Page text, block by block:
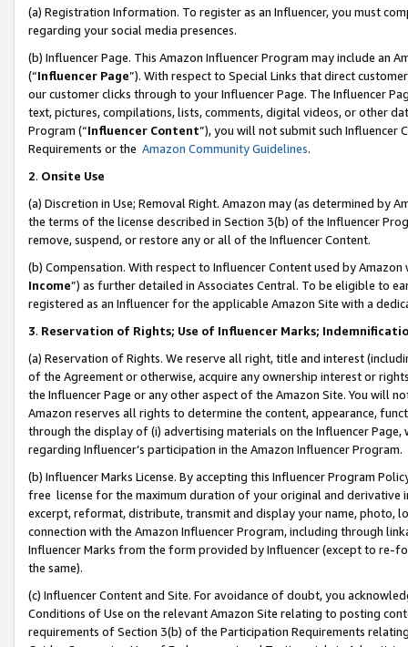
(a) Registration Information. To register as an Influencer, you must
regarding your social media presences.
(b) Influencer Page. This Amazon Influencer Program may include an
(“Influencer Page”). With respect to Special Links that direct
our customer clicks through to your Influencer Page. The Influencer
text, pictures, compilations, lists, comments, digital videos, or other
Program (“Influencer Content”), you will not submit such
Requirements or the Amazon Community Guidelines.
2. Onsite Use
(a) Discretion in Use; Removal Right. Amazon may (as determined by
the terms of the license described in Section 3(b) of the Influencer
remove, suspend, or restore any or all of the Influencer Content.
(b) Compensation. With respect to Influencer Content used by
Income”) as further detailed in Associates Central. To be eligible to
registered as an Influencer for the applicable Amazon Site with a
3. Reservation of Rights; Use of Influencer Marks;
(a) Reservation of Rights. We reserve all right, title and interest
of the Agreement or otherwise, acquire any ownership interest or
the Influencer Page or any other aspect of the Amazon Site. You will
Amazon reserves all rights to determine the content, appearance,
through the display of (i) advertising materials on the Influencer
regarding Influencer’s participation in the Amazon Influencer Program.
(b) Influencer Marks License. By accepting this Influencer Program
free license for the maximum duration of your original and
excerpt, reformat, distribute, transmit and display your name, photo,
connection with the Amazon Influencer Program, including through
Influencer Marks from the form provided by Influencer (except to re-
the same).
(c) Influencer Content and Site. For avoidance of doubt, you
Conditions of Use on the relevant Amazon Site relating to posting
requirements of Section 3(b) of the Participation Requirements